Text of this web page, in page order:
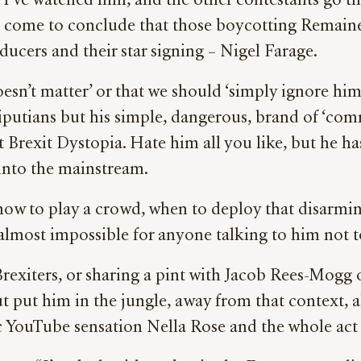
come to conclude that those boycotting
and their star signing – Nigel Farage.
matter’ or that we should ‘simply ignore
but his simple, dangerous, brand of
Dystopia. Hate him all you like, but he
the mainstream.
to play a crowd, when to deploy that
almost impossible for anyone talking to him not
or sharing a pint with Jacob Rees-Mogg
put him in the jungle, away from that context,
sensation Nella Rose and the whole